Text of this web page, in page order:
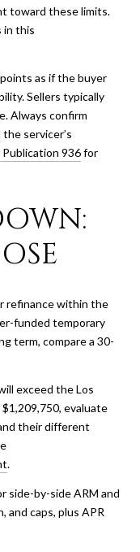
toward these limits.
in this
as if the buyer
Sellers typically
Always confirm
servicer’s
Publication 936for
refinance within the
funded temporary
term, compare a 30-
exceed the Los
evaluate
their different
.
side-by-side ARM and
and caps, plus APR